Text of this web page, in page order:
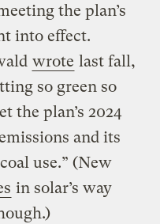
the plan’s
into effect.
wrote last fall,
so green so
the plan’s 2024
and its
use.” (New
in solar’s way